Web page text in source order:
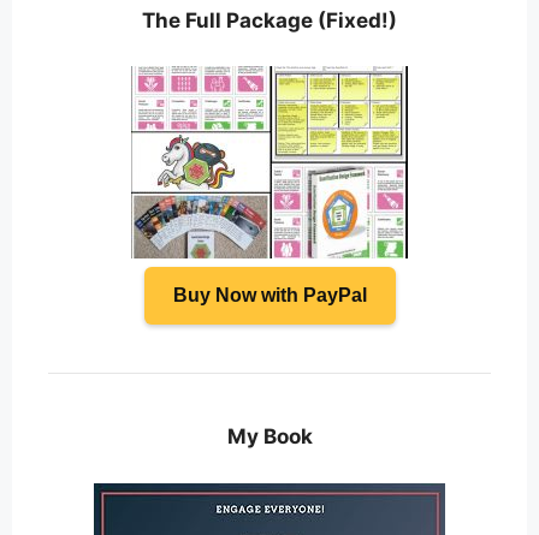
The Full Package (Fixed!)
Buy Now with PayPal
My Book